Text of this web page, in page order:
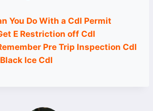
You Do With a Cdl Permit
E Restriction off Cdl
Pre Trip Inspection Cdl
Ice Cdl